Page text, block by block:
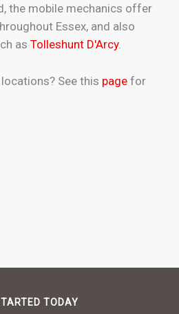
the mobile mechanics offer
Essex, and also
as Tolleshunt D'Arcy.
See this page for
TODAY